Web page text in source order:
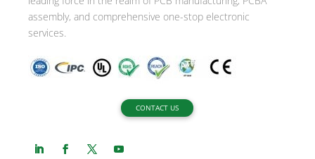
assembly, and comprehensive one-stop electronic
services.
CONTACT US